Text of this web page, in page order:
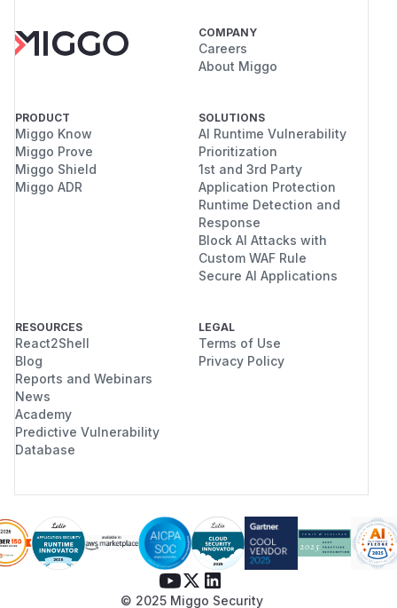
COMPANY
Careers
About Miggo
PRODUCT
Miggo Know
Miggo Prove
Miggo Shield
Miggo ADR
SOLUTIONS
AI Runtime Vulnerability
Prioritization
1st and 3rd Party
Application Protection
Runtime Detection and
Response
Block AI Attacks with
Custom WAF Rule
Secure AI Applications
RESOURCES
React2Shell
Blog
Reports and Webinars
News
Academy
Predictive Vulnerability
Database
LEGAL
Terms of Use
Privacy Policy
© 2025 Miggo Security